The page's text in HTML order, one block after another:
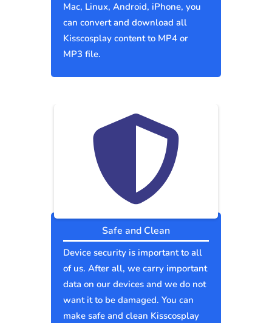
Mac, Linux, Android, iPhone, you
can convert and download all
Kisscosplay content to MP4 or
MP3 file.
Safe and Clean
Device security is important to all
of us. After all, we carry important
data on our devices and we do not
want it to be damaged. You can
make safe and clean Kisscosplay